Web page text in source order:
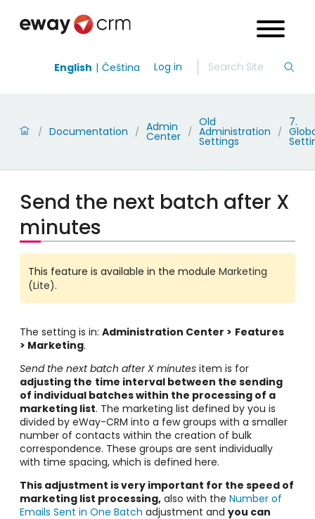
English Čeština Log in
/ Documentation / Admin
Center /
Old
Administration
Settings
/
7.
Send the next batch after X
minutes
This feature is available in the module Marketing
(Lite).
The setting is in: Administration Center > Features
> Marketing.
Send the next batch after X minutes item is for
adjusting the time interval between the sending
of individual batches within the processing of a
marketing list. The marketing list defined by you is
divided by eWay-CRM into a few groups with a smaller
number of contacts within the creation of bulk
correspondence. These groups are sent individually
with time spacing, which is defined here.
This adjustment is very important for the speed of
marketing list processing, also with the Number of
Emails Sent in One Batch adjustment and you can